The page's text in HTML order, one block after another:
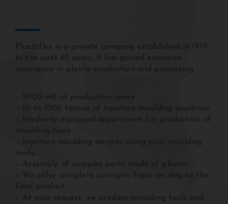
Plastoflex is a private company established in 1979.
In the past 40 years, it has gained extensive
experience in plastic production and processing.
zabavu kako bi ostvarili dodatnu zaradu koristeći
moderne internet platforme.online casino bih nudi
atraktivne promocije, brze isplate, korisne funkcije
i zanimljive mogućnosti za aktivne igrače
svakodnevno.
– 5000 m2 of production space
– 10 to 1000 tonnes of injection moulding machines
– Modernly equipped department for production of
moulding tools
– Injection moulding services using your moulding
tools;
– Assembly of complex parts made of plastic;
– We offer complete concepts: from an idea to the
final product.
– At your request, we produce moulding tools and